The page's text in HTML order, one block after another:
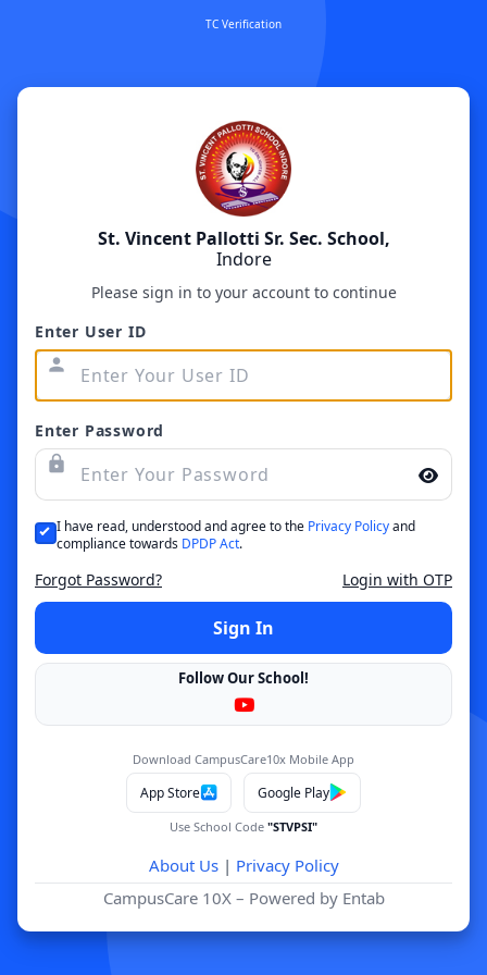
TC Verification
St. Vincent Pallotti Sr. Sec. School,
Indore
Please sign in to your account to continue
Enter User ID
person
Enter Password
lock
I have read, understood and agree to the Privacy Policyand
compliance towards DPDP Act.
Forgot Password? Login with OTP
Sign In
Follow Our School!
Download CampusCare10x Mobile App
App Store Google Play
Use School Code "STVPSI"
About Us| Privacy Policy
CampusCare 10X – Powered by Entab